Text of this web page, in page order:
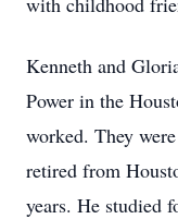
Kenneth and
Power in the
worked. They
retired from
years. He studied